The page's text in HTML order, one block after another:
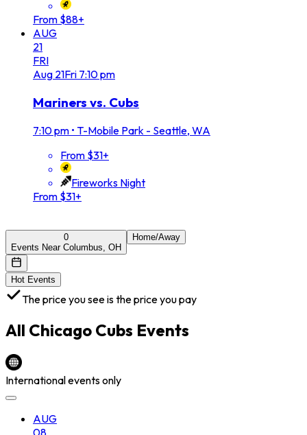
From $88+
AUG
21
FRI
Aug 21Fri 7:10 pm
Mariners vs. Cubs
7:10 pm • T-Mobile Park - Seattle, WA
From $31+
Fireworks Night
From $31+
0
Events Near Columbus, OH
Home/Away
Hot Events
The price you see is the price you pay
All Chicago Cubs Events
International events only
AUG
08